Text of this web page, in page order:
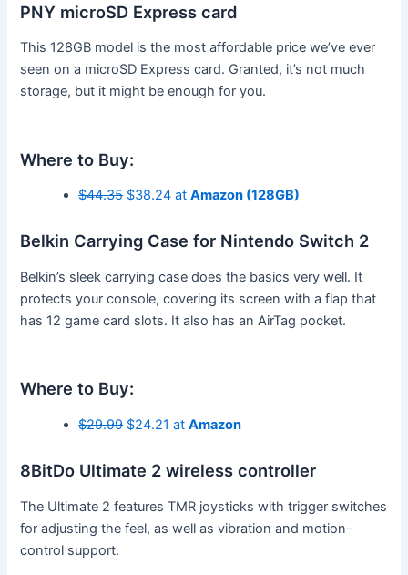
PNY microSD Express card
This 128GB model is the most affordable price we’ve ever
seen on a microSD Express card. Granted, it’s not much
storage, but it might be enough for you.
Where to Buy:
$44.35$38.24 atAmazon (128GB)
Belkin Carrying Case for Nintendo Switch 2
Belkin’s sleek carrying case does the basics very well. It
protects your console, covering its screen with a flap that
has 12 game card slots. It also has an AirTag pocket.
Where to Buy:
$29.99$24.21 atAmazon
8BitDo Ultimate 2 wireless controller
The Ultimate 2 features TMR joysticks with trigger switches
for adjusting the feel, as well as vibration and motion-
control support.